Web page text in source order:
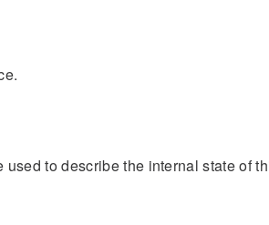
used to describe the internal state of